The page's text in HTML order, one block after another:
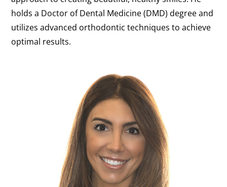
holds a Doctor of Dental Medicine (DMD) degree and
utilizes advanced orthodontic techniques to achieve
optimal results.